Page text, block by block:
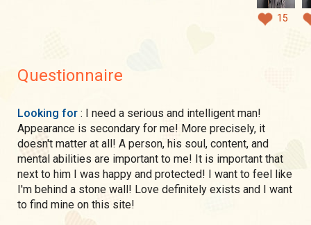
15
Questionnaire
Looking for : I need a serious and intelligent man!
Appearance is secondary for me! More precisely, it
doesn't matter at all! A person, his soul, content, and
mental abilities are important to me! It is important that
next to him I was happy and protected! I want to feel like
I'm behind a stone wall! Love definitely exists and I want
to find mine on this site!